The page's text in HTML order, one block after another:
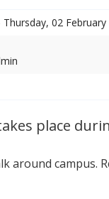
02 February
place
around campus.